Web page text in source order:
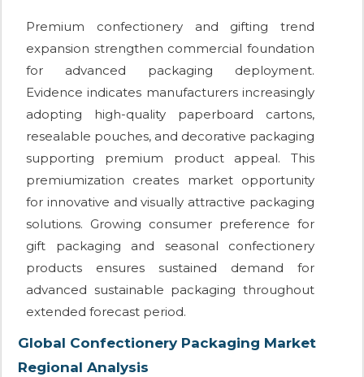
Premium confectionery and gifting trend
expansion strengthen commercial foundation
for advanced packaging deployment.
Evidence indicates manufacturers increasingly
adopting high-quality paperboard cartons,
resealable pouches, and decorative packaging
supporting premium product appeal. This
premiumization creates market opportunity
for innovative and visually attractive packaging
solutions. Growing consumer preference for
gift packaging and seasonal confectionery
products ensures sustained demand for
advanced sustainable packaging throughout
extended forecast period.
Global Confectionery Packaging Market
Regional Analysis